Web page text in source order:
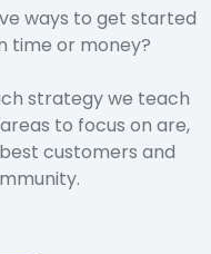
ways to get started
time or money?
strategy we teach
to focus on are,
customers and